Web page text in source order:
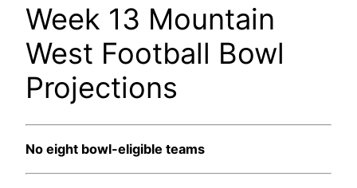
Week 13 Mountain
West Football Bowl
Projections
No eight bowl-eligible teams